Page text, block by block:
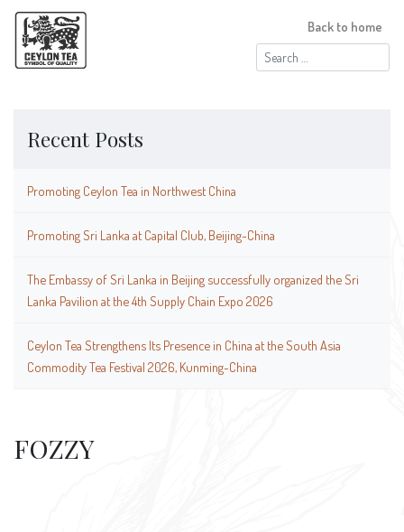
Search
for:
Back to home
Recent Posts
Promoting Ceylon Tea in Northwest China
Promoting Sri Lanka at Capital Club, Beijing-China
The Embassy of Sri Lanka in Beijing successfully organized the Sri
Lanka Pavilion at the 4th Supply Chain Expo 2026
Ceylon Tea Strengthens Its Presence in China at the South Asia
Commodity Tea Festival 2026, Kunming-China
FOZZY